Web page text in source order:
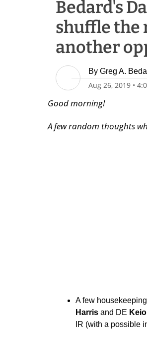
Bedard's
shuffle the
another
By Greg A.
Aug 26, 2019 •
Good morning!
A few random thoughts
A few
Harris and DE
IR (with a possible